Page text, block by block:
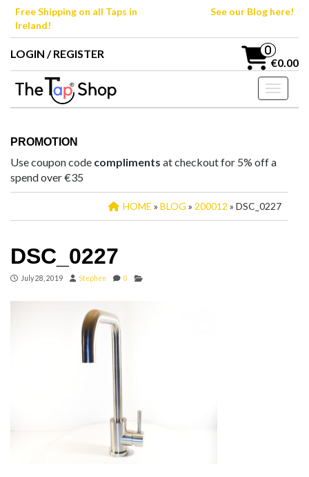
SkipFree Shipping on all Taps in
Ireland!
See our Blog here!
LOGIN / REGISTER 0
€0.00
Toggle
PROMOTION
Use coupon code compliments at checkout for 5% off a
spend over €35
HOME » BLOG » 200012 » DSC_0227
DSC_0227
July 28, 2019 Stephen 0